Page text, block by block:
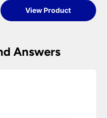
View Product
Answers